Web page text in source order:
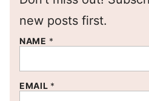
new posts first.
NAME *
EMAIL *